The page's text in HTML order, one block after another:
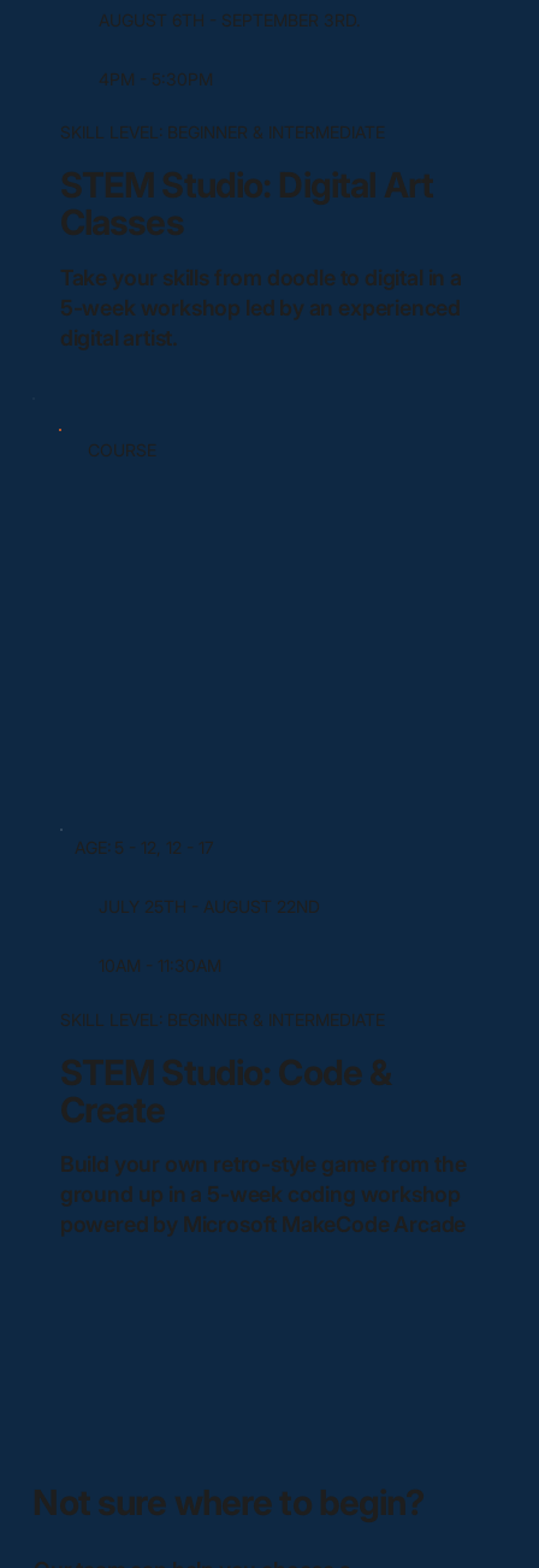
AUGUST 6TH - SEPTEMBER 3RD.
4PM - 5:30PM
SKILL LEVEL: BEGINNER & INTERMEDIATE
STEM Studio: Digital Art
Classes
Take your skills from doodle to digital in a
5-week workshop led by an experienced
digital artist.
AGE: 5 - 12, 12 - 17
JULY 25TH - AUGUST 22ND
10AM - 11:30AM
SKILL LEVEL: BEGINNER & INTERMEDIATE
STEM Studio: Code &
Create
Build your own retro-style game from the
ground up in a 5-week coding workshop
powered by Microsoft MakeCode Arcade
COURSE
Not sure where to begin?